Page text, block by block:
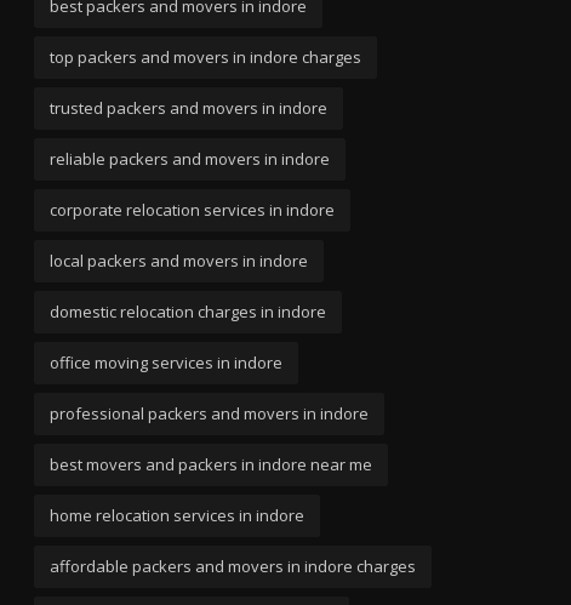
best packers and movers in indore
top packers and movers in indore charges
trusted packers and movers in indore
reliable packers and movers in indore
corporate relocation services in indore
local packers and movers in indore
domestic relocation charges in indore
office moving services in indore
professional packers and movers in indore
best movers and packers in indore near me
home relocation services in indore
affordable packers and movers in indore charges